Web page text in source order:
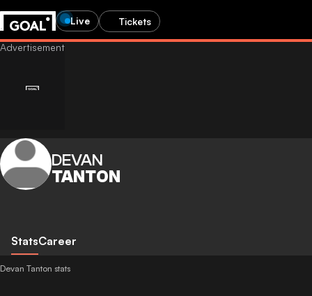
Live Tickets
DEVAN
TANTON
StatsCareer
Devan Tanton stats